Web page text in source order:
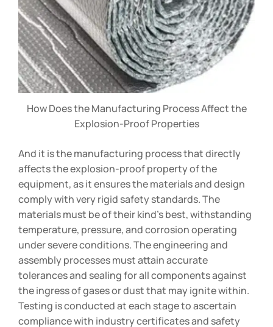
How Does the Manufacturing Process Affect the
Explosion-Proof Properties
And it is the manufacturing process that directly
affects the explosion-proof property of the
equipment, as it ensures the materials and design
comply with very rigid safety standards. The
materials must be of their kind’s best, withstanding
temperature, pressure, and corrosion operating
under severe conditions. The engineering and
assembly processes must attain accurate
tolerances and sealing for all components against
the ingress of gases or dust that may ignite within.
Testing is conducted at each stage to ascertain
compliance with industry certificates and safety